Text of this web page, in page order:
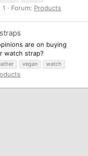
1 Forum: Products
are on buying
watch strap?
vegan
watch